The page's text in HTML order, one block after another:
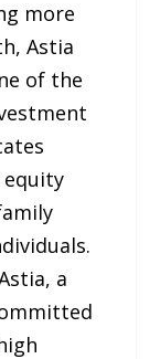
more
Astia
of the
a